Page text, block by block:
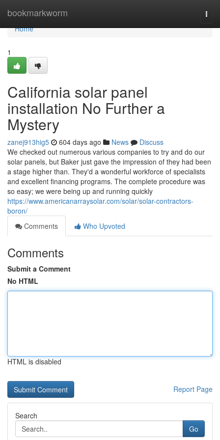
bookmarkworm
Home
Home
1
California solar panel
installation No Further a
Mystery
zanej913hig5 604 days ago News
Discuss
We checked out numerous various companies to try and do our
solar panels, but Baker just gave the impression of they had been
a stage higher than. They'd a wonderful workforce of specialists
and excellent financing programs. The complete procedure was
so easy; we were being up and running quickly
https://www.americanarraysolar.com/solar/solar-contractors-
boron/
Comments
Who Upvoted
Comments
Submit a Comment
No HTML
HTML is disabled
Report Page
Search
Go